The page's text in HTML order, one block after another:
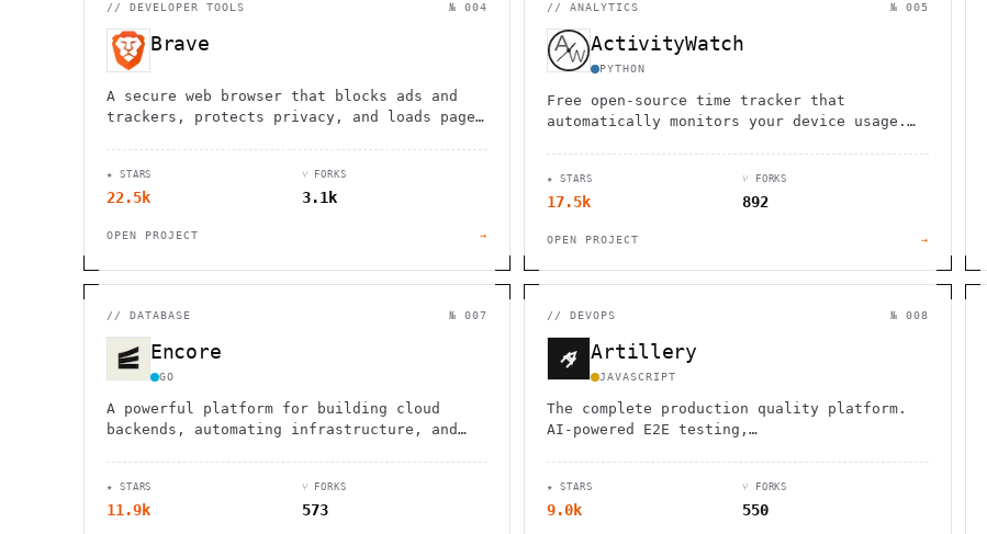
// DEVELOPER TOOLS № 004
Brave
A secure web browser that blocks ads and
trackers, protects privacy, and loads pages
★ STARS
22.5k
⑂ FORKS
3.1k
OPEN PROJECT →
//ANALYTICS № 005
ActivityWatch
PYTHON
Free open-source time tracker that
automatically monitors your device usage.
★ STARS
17.5k
⑂ FORKS
892
OPEN PROJECT →
// DATABASE № 007
Encore
GO
A powerful platform for building cloud
backends, automating infrastructure, and
★ STARS
11.9k
⑂ FORKS
573
//DEVOPS № 008
Artillery
JAVASCRIPT
The complete production quality platform.
AI-powered E2E testing,…
★ STARS
9.0k
⑂ FORKS
550